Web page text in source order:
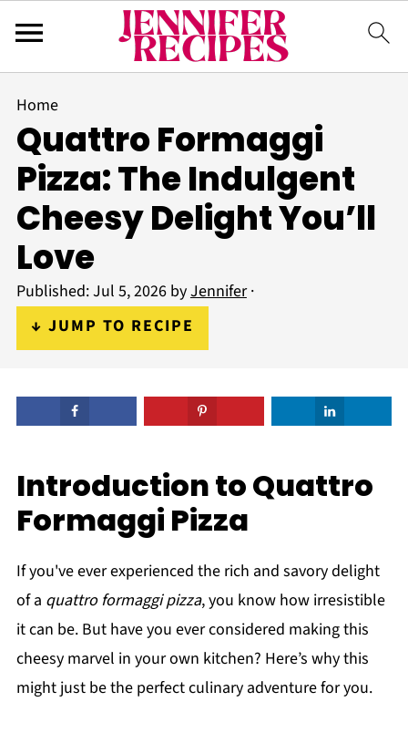
Home
Quattro Formaggi
Pizza: The Indulgent
Cheesy Delight You’ll
Love
Published:Jul 5, 2026byJennifer·
↓ JUMP TO RECIPE
Introduction to Quattro
Formaggi Pizza
If you've ever experienced the rich and savory delight
of a quattro formaggi pizza, you know how irresistible
it can be. But have you ever considered making this
cheesy marvel in your own kitchen? Here’s why this
might just be the perfect culinary adventure for you.